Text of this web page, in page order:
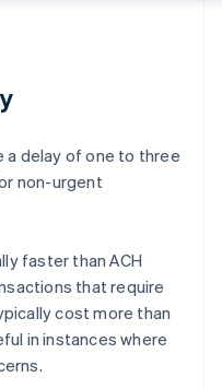
a delay of one to three
non-urgent
faster than ACH
that require
cost more than
in instances where